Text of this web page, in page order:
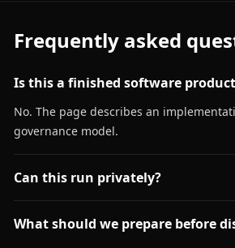
Frequently asked
Is this a finished software
No. The page describes an
governance model.
Can this run privately?
What should we prepare before